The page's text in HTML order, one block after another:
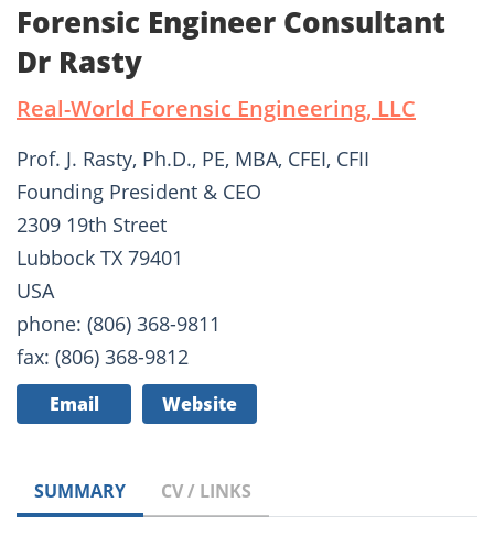
Forensic Engineer Consultant
Dr Rasty
Real-World Forensic Engineering, LLC
Prof. J. Rasty, Ph.D., PE, MBA, CFEI, CFII
Founding President & CEO
2309 19th Street
Lubbock TX 79401
USA
phone: (806) 368-9811
fax: (806) 368-9812
Email Website
SUMMARY CV / LINKS